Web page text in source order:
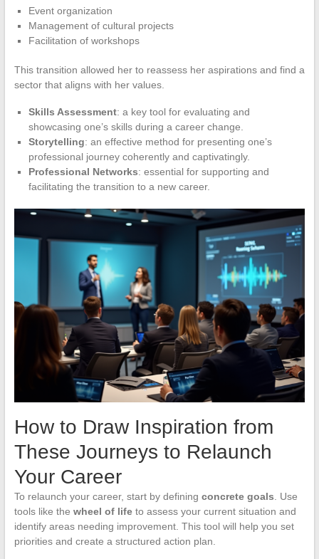
Event organization
Management of cultural projects
Facilitation of workshops
This transition allowed her to reassess her aspirations and find a
sector that aligns with her values.
Skills Assessment: a key tool for evaluating and
showcasing one’s skills during a career change.
Storytelling: an effective method for presenting one’s
professional journey coherently and captivatingly.
Professional Networks: essential for supporting and
facilitating the transition to a new career.
How to Draw Inspiration from
These Journeys to Relaunch
Your Career
To relaunch your career, start by defining concrete goals . Use
tools like the wheel of lifeto assess your current situation and
identify areas needing improvement. This tool will help you set
priorities and create a structured action plan.